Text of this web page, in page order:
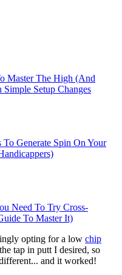
Master The High (And
Setup Changes
To Generate Spin On Your
Need To Try Cross-
To Master It)
opting for a low chip
tap in putt I desired, so
and it worked!